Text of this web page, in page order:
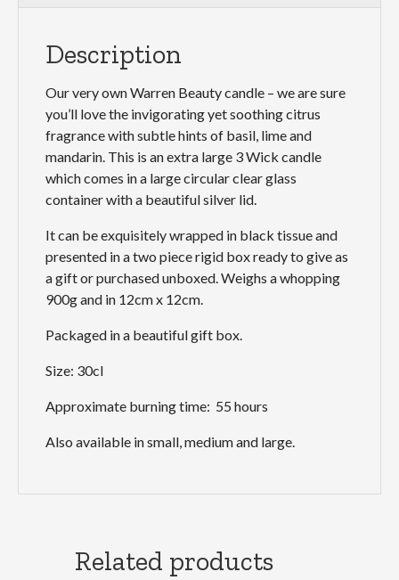
Description
Our very own Warren Beauty candle – we are sure
you’ll love the invigorating yet soothing citrus
fragrance with subtle hints of basil, lime and
mandarin. This is an extra large 3 Wick candle
which comes in a large circular clear glass
container with a beautiful silver lid.
It can be exquisitely wrapped in black tissue and
presented in a two piece rigid box ready to give as
a gift or purchased unboxed. Weighs a whopping
900g and in 12cm x 12cm.
Packaged in a beautiful gift box.
Size: 30cl
Approximate burning time: 55 hours
Also available in small, medium and large.
Related products